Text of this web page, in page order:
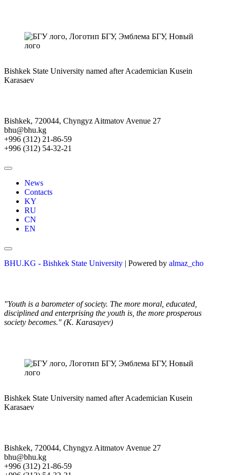
Bishkek State University named after Academician Kusein
Karasaev
Bishkek, 720044, Chyngyz Aitmatov Avenue 27
bhu@bhu.kg
+996 (312) 21-86-59
+996 (312) 54-32-21
News
Contacts
KY
RU
CN
EN
BHU.KG - Bishkek State University | Powered by almaz_cho
"Youth is a barometer of society. The more moral, educated,
disciplined and enterprising the youth is, the more prosperous
society becomes." (K. Karasayev)
Bishkek State University named after Academician Kusein
Karasaev
Bishkek, 720044, Chyngyz Aitmatov Avenue 27
bhu@bhu.kg
+996 (312) 21-86-59